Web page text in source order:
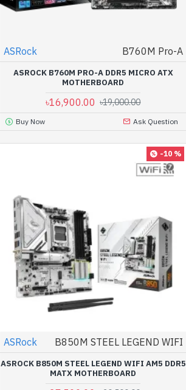
ASRock B760M Pro-A
ASROCK B760M PRO-A DDR5 MICRO ATX
MOTHERBOARD
৳16,900.00 ৳19,000.00
Buy Now Ask Question
-10 %
ASRock B850M STEEL LEGEND WIFI
ASROCK B850M STEEL LEGEND WIFI AM5 DDR5
MATX MOTHERBOARD